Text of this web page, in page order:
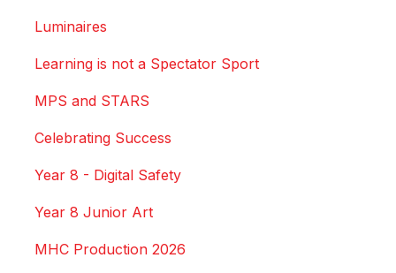
Luminaires
Learning is not a Spectator Sport
MPS and STARS
Celebrating Success
Year 8 - Digital Safety
Year 8 Junior Art
MHC Production 2026